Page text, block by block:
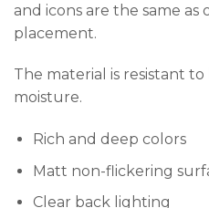
and icons are the same as
placement.
The material is resistant
moisture.
Rich and deep colors
Matt non-flickering
Clear back lighting